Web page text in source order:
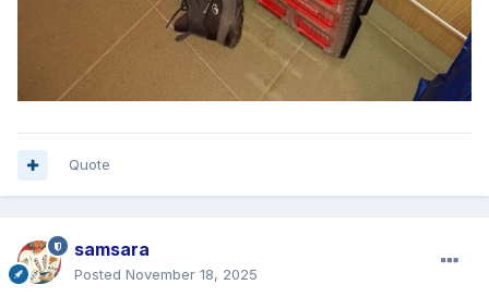
Quote
samsara
Posted November 18, 2025